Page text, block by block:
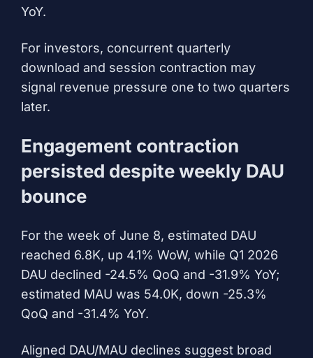
YoY.
For investors, concurrent quarterly
download and session contraction may
signal revenue pressure one to two quarters
later.
Engagement contraction
persisted despite weekly DAU
bounce
For the week of June 8, estimated DAU
reached 6.8K, up 4.1% WoW, while Q1 2026
DAU declined -24.5% QoQ and -31.9% YoY;
estimated MAU was 54.0K, down -25.3%
QoQ and -31.4% YoY.
Aligned DAU/MAU declines suggest broad